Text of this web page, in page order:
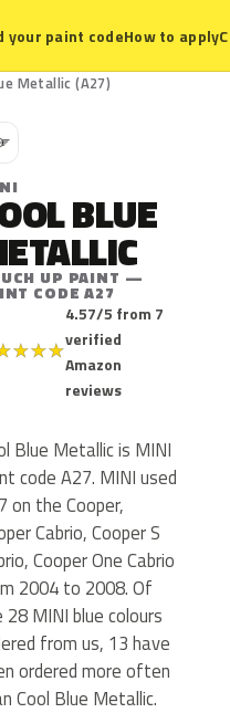
your paint codeHow to apply
Metallic (A27)
BLUE
UP PAINT —
CODE A27
★★★
4.57/5 from 7
verified
Amazon
reviews
Blue Metallic is MINI
code A27. MINI used
on the Cooper,
Cabrio, Cooper S
Cooper One Cabrio
2004 to 2008. Of
28 MINI blue colours
from us, 13 have
ordered more often
Cool Blue Metallic.